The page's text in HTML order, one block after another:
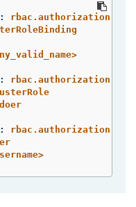
:
:
: